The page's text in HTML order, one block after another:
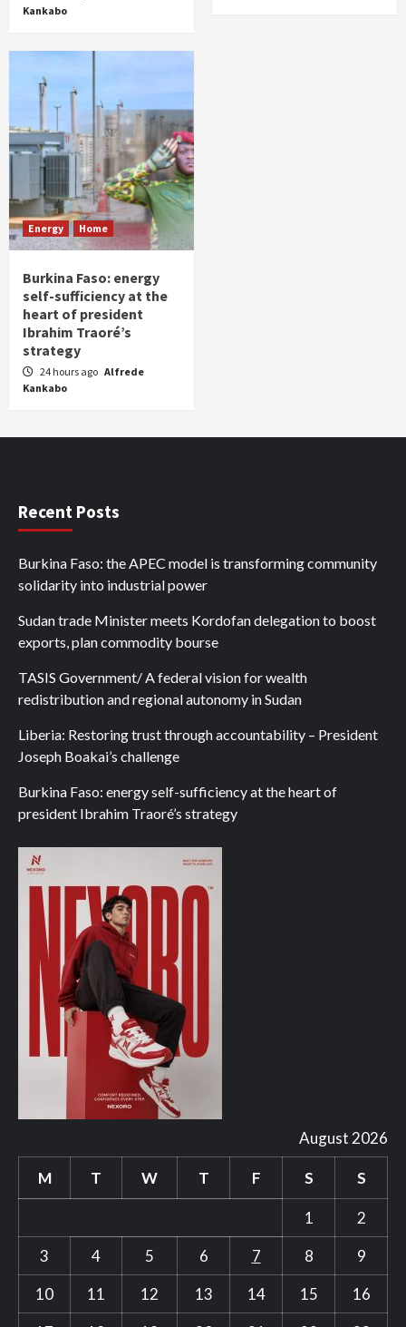
Kankabo
Energy Home
Burkina Faso: energy
self-sufficiency at the
heart of president
Ibrahim Traoré’s
strategy
24 hours ago Alfrede
Kankabo
Recent Posts
Burkina Faso: the APEC model is transforming community
solidarity into industrial power
Sudan trade Minister meets Kordofan delegation to boost
exports, plan commodity bourse
TASIS Government/ A federal vision for wealth
redistribution and regional autonomy in Sudan
Liberia: Restoring trust through accountability – President
Joseph Boakai’s challenge
Burkina Faso: energy self-sufficiency at the heart of
president Ibrahim Traoré’s strategy
August 2026
M T W T F S S
1
2
3
4 5 6 7 8
9
10
11 12 13 14 15
16